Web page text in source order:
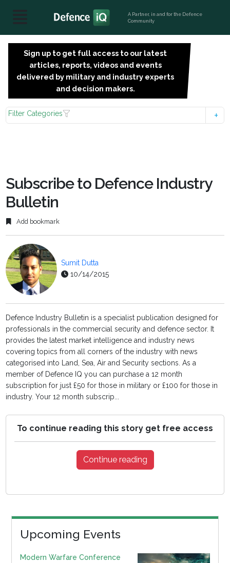
A Partner, in and for the Defence
Community
Sign up to get full access to our latest
articles, reports, videos and events
delivered by military and industry experts
and decision makers.
Filter Categories
Subscribe to Defence Industry
Bulletin
Add bookmark
Sumit Dutta
10/14/2015
Defence Industry Bulletin is a specialist publication designed for
professionals in the commercial security and defence sector. It
provides the latest market intelligence and industry news
covering topics from all corners of the industry with news
categorised into Land, Sea, Air and Security sections. As a
member of Defence IQ you can purchase a 12 month
subscription for just £50 for those in military or £100 for those in
industry. Your 12 month subscrip...
To continue reading this story get free access
Continue reading
Upcoming Events
Modern Warfare Conference